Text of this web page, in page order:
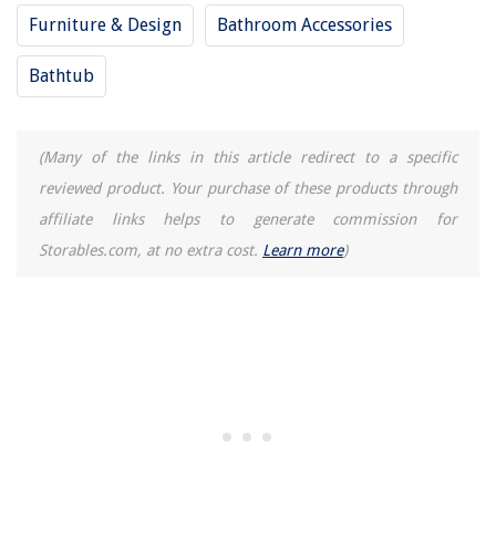
Furniture & Design Bathroom Accessories
Bathtub
(Many of the links in this article redirect to a specific
reviewed product. Your purchase of these products through
affiliate links helps to generate commission for
Storables.com, at no extra cost. Learn more)